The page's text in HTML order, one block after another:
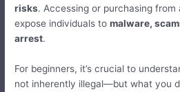
risks. Accessing or purchasing
expose individuals tomalware,
arrest.
For beginners, it’s crucial to
not inherently illegal—but what you